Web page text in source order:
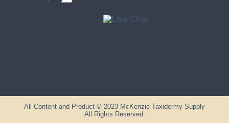
All Content and Product © 2023 McKenzie Taxidermy Supply
All Rights Reserved.